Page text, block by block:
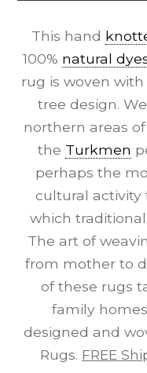
This hand
100% natural
rug is woven
tree design.
northern areas
the Turkmen
perhaps the
cultural activity
which
The art of
from mother to
of these rugs
family
designed and
Rugs. FREE